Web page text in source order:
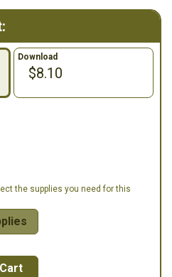
Download
$8.10
the supplies you need for this